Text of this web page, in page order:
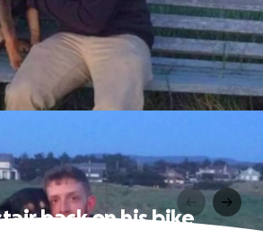
back on his bike